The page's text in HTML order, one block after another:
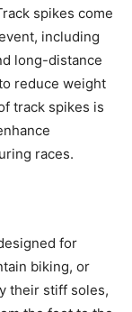
spikes come
including
long-distance
reduce weight
track spikes is
races.
for
biking, or
their stiff soles,